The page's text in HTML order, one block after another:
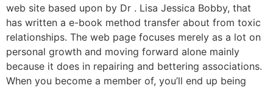
web site based upon by Dr . Lisa Jessica Bobby, that
has written a e-book method transfer about from toxic
relationships. The web page focuses merely as a lot on
personal growth and moving forward alone mainly
because it does in repairing and bettering associations.
When you become a member of, you’ll end up being